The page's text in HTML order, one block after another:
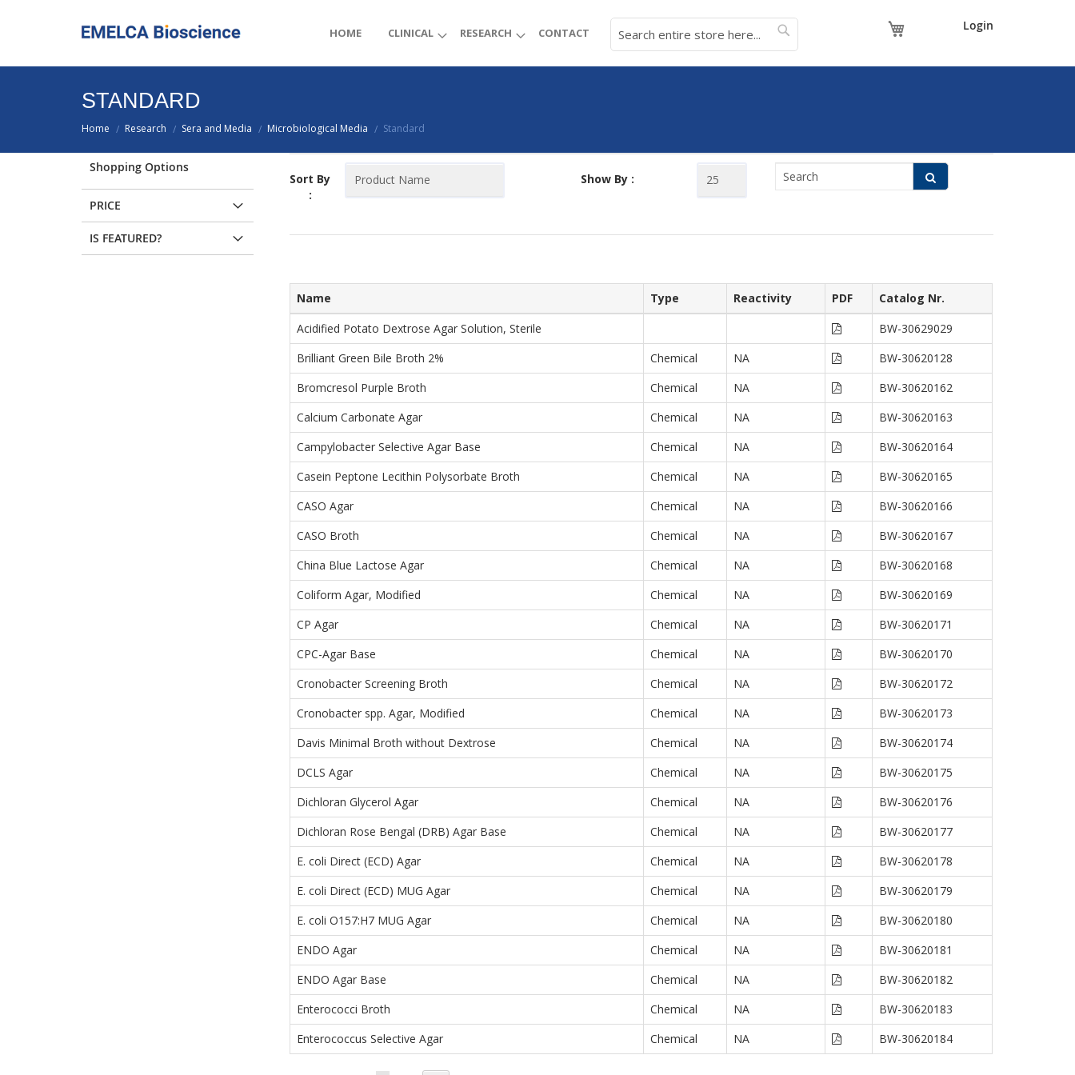
HOME CLINICAL RESEARCH CONTACT Login
STANDARD
Home / Research / Sera and Media / Microbiological Media / Standard
Sort By
:
Show By :
Name Type Reactivity PDF
Catalog Nr.
Acidified Potato Dextrose Agar Solution, Sterile
BW-30629029
Brilliant Green Bile Broth 2%
Chemical NA
BW-30620128
Bromcresol Purple Broth
Chemical NA
BW-30620162
Calcium Carbonate Agar
Chemical NA
BW-30620163
Campylobacter Selective Agar Base
Chemical NA
BW-30620164
Casein Peptone Lecithin Polysorbate Broth
Chemical NA
BW-30620165
CASO Agar
Chemical NA
BW-30620166
CASO Broth
Chemical NA
BW-30620167
China Blue Lactose Agar
Chemical NA
BW-30620168
Coliform Agar, Modified
Chemical NA
BW-30620169
CP Agar
Chemical NA
BW-30620171
CPC-Agar Base
Chemical NA
BW-30620170
Cronobacter Screening Broth
Chemical NA
BW-30620172
Cronobacter spp. Agar, Modified
Chemical NA
BW-30620173
Davis Minimal Broth without Dextrose
Chemical NA
BW-30620174
DCLS Agar
Chemical NA
BW-30620175
Dichloran Glycerol Agar
Chemical NA
BW-30620176
Dichloran Rose Bengal (DRB) Agar Base
Chemical NA
BW-30620177
E. coli Direct (ECD) Agar
Chemical NA
BW-30620178
E. coli Direct (ECD) MUG Agar
Chemical NA
BW-30620179
E. coli O157:H7 MUG Agar
Chemical NA
BW-30620180
ENDO Agar
Chemical NA
BW-30620181
ENDO Agar Base
Chemical NA
BW-30620182
Enterococci Broth
Chemical NA
BW-30620183
Enterococcus Selective Agar
Chemical NA BW-30620184
Shopping Options
PRICE
IS FEATURED?